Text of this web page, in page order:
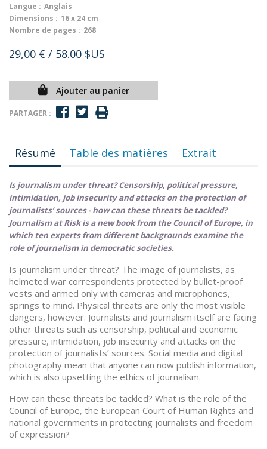
Langue : Anglais
Dimensions : 16 x 24 cm
Nombre de pages : 268
29,00 € / 58.00 $US
Ajouter au panier
PARTAGER :
Résumé Table des matières Extrait
Is journalism under threat? Censorship, political pressure,
intimidation, job insecurity and attacks on the protection of
journalists’ sources - how can these threats be tackled?
Journalism at Risk is a new book from the Council of Europe, in
which ten experts from different backgrounds examine the
role of journalism in democratic societies.
Is journalism under threat? The image of journalists, as
helmeted war correspondents protected by bullet-proof
vests and armed only with cameras and microphones,
springs to mind. Physical threats are only the most visible
dangers, however. Journalists and journalism itself are facing
other threats such as censorship, political and economic
pressure, intimidation, job insecurity and attacks on the
protection of journalists’ sources. Social media and digital
photography mean that anyone can now publish information,
which is also upsetting the ethics of journalism.
How can these threats be tackled? What is the role of the
Council of Europe, the European Court of Human Rights and
national governments in protecting journalists and freedom
of expression?